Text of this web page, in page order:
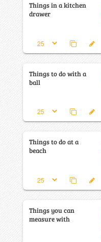
Things in a kitchen
drawer
Things to do with a
ball
Things to do at a
beach
Things you can
measure with